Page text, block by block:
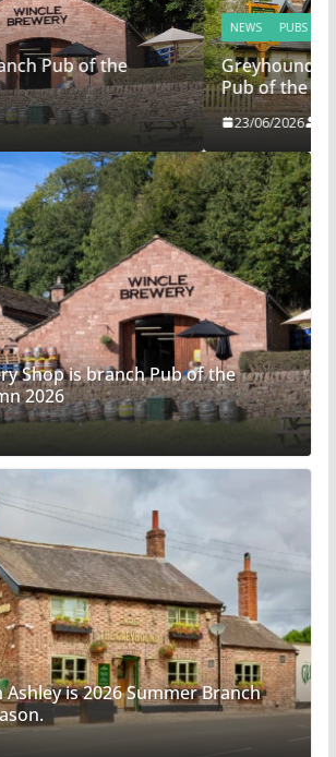
in Ashley is 2026 Summer Branch
season.
Ali Warrington
Shop is branch Pub of the
2026
is 2026 Summer Branch